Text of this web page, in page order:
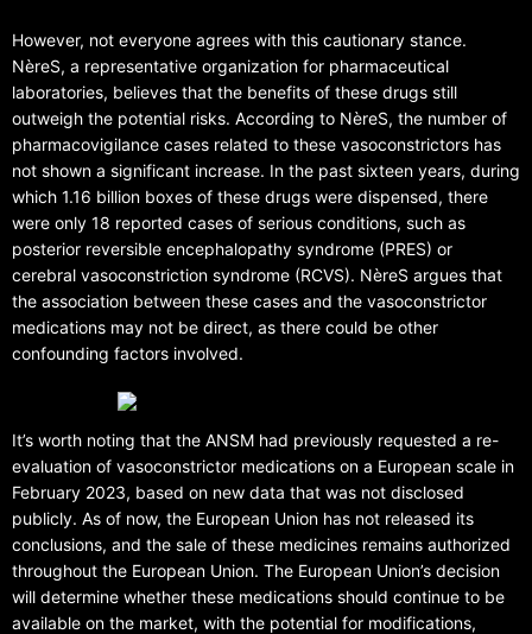
However, not everyone agrees with this cautionary stance.
NèreS, a representative organization for pharmaceutical
laboratories, believes that the benefits of these drugs still
outweigh the potential risks. According to NèreS, the number of
pharmacovigilance cases related to these vasoconstrictors has
not shown a significant increase. In the past sixteen years, during
which 1.16 billion boxes of these drugs were dispensed, there
were only 18 reported cases of serious conditions, such as
posterior reversible encephalopathy syndrome (PRES) or
cerebral vasoconstriction syndrome (RCVS). NèreS argues that
the association between these cases and the vasoconstrictor
medications may not be direct, as there could be other
confounding factors involved.
It’s worth noting that the ANSM had previously requested a re-
evaluation of vasoconstrictor medications on a European scale in
February 2023, based on new data that was not disclosed
publicly. As of now, the European Union has not released its
conclusions, and the sale of these medicines remains authorized
throughout the European Union. The European Union’s decision
will determine whether these medications should continue to be
available on the market, with the potential for modifications,